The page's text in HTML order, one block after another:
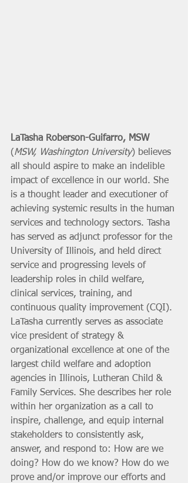
LaTasha Roberson-Guifarro, MSW
(MSW, Washington University) believes
all should aspire to make an indelible
impact of excellence in our world. She
is a thought leader and executioner of
achieving systemic results in the human
services and technology sectors. Tasha
has served as adjunct professor for the
University of Illinois, and held direct
service and progressing levels of
leadership roles in child welfare,
clinical services, training, and
continuous quality improvement (CQI).
LaTasha currently serves as associate
vice president of strategy &
organizational excellence at one of the
largest child welfare and adoption
agencies in Illinois, Lutheran Child &
Family Services. She describes her role
within her organization as a call to
inspire, challenge, and equip internal
stakeholders to consistently ask,
answer, and respond to: How are we
doing? How do we know? How do we
prove and/or improve our efforts and